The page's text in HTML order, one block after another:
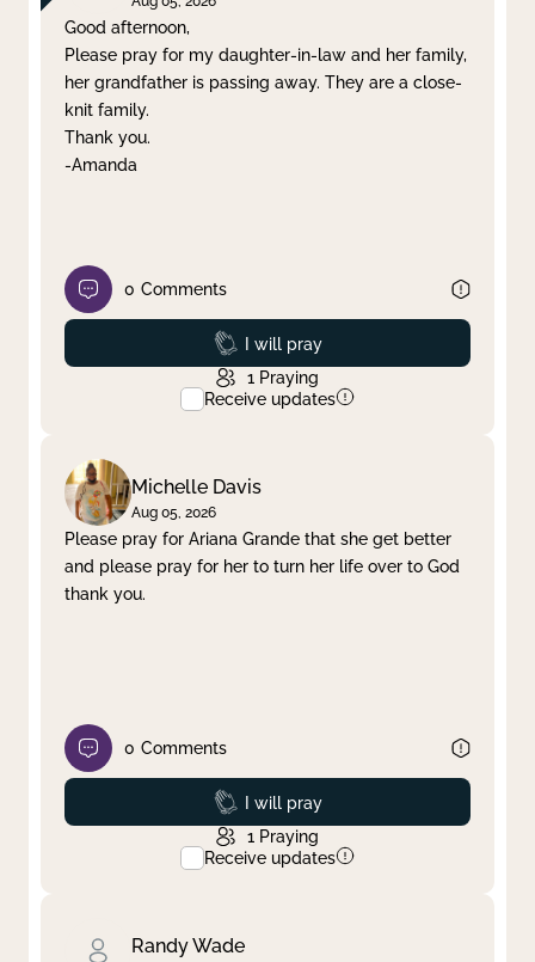
Good afternoon,
Please pray for my daughter-in-law and her family,
her grandfather is passing away. They are a close-
knit family.
Thank you.
-Amanda
0 Comments
Prayed
I will pray
1 Praying
Receive updates
Michelle Davis
Aug 05, 2026
Please pray for Ariana Grande that she get better
and please pray for her to turn her life over to God
thank you.
0 Comments
Prayed
I will pray
1 Praying
Receive updates
Randy Wade